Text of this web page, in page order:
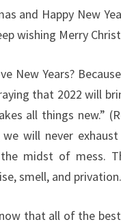
and Happy New
wishing Merry
New Years?
that 2022 will
all things new.”
will never
the midst of mess.
smell, and privation.
that all of the